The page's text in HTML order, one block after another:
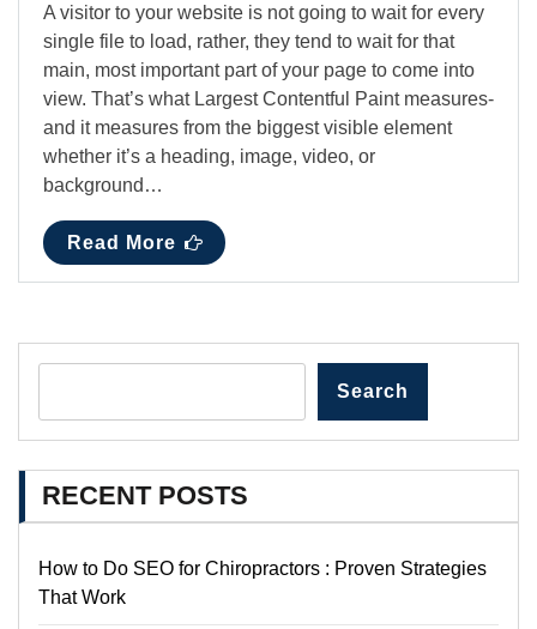
A visitor to your website is not going to wait for every
single file to load, rather, they tend to wait for that
main, most important part of your page to come into
view. That’s what Largest Contentful Paint measures-
and it measures from the biggest visible element
whether it’s a heading, image, video, or
background…
Read More
Search
RECENT POSTS
How to Do SEO for Chiropractors : Proven Strategies
That Work